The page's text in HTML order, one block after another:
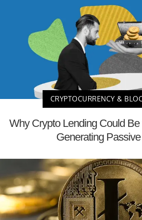
CRYPTOCURRENCY &
Why Crypto Lending Could
Generating Passive